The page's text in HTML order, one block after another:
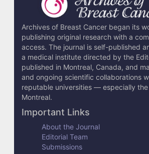
Archives of Breast Cancer began its
publishing original research with a
access. The journal is self-published
a medical institute directed by the
published in Montreal, Canada, and
and ongoing scientific collaborations
reputable universities — especially
Montreal.
Important Links
About the Journal
Editorial Team
Submissions